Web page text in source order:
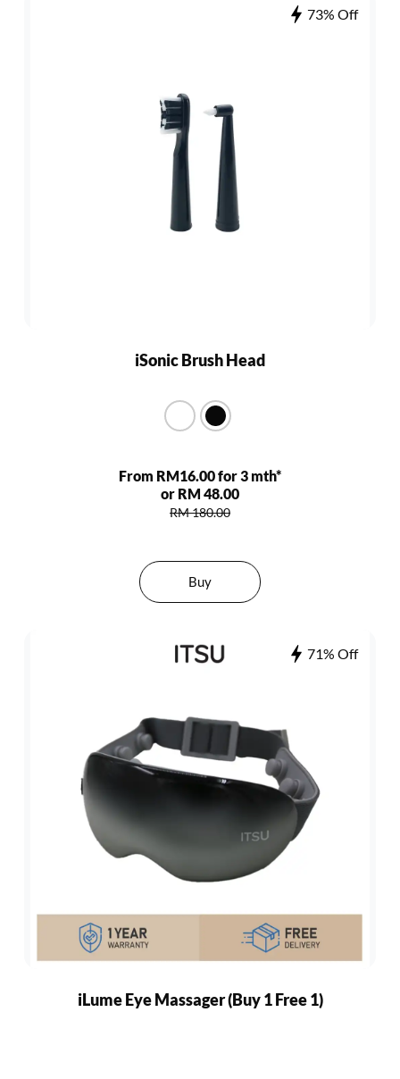
73% Off
iSonic Brush Head
From RM16.00 for 3 mth*
or RM 48.00
RM 180.00
Buy
71% Off
iLume Eye Massager (Buy 1 Free 1)